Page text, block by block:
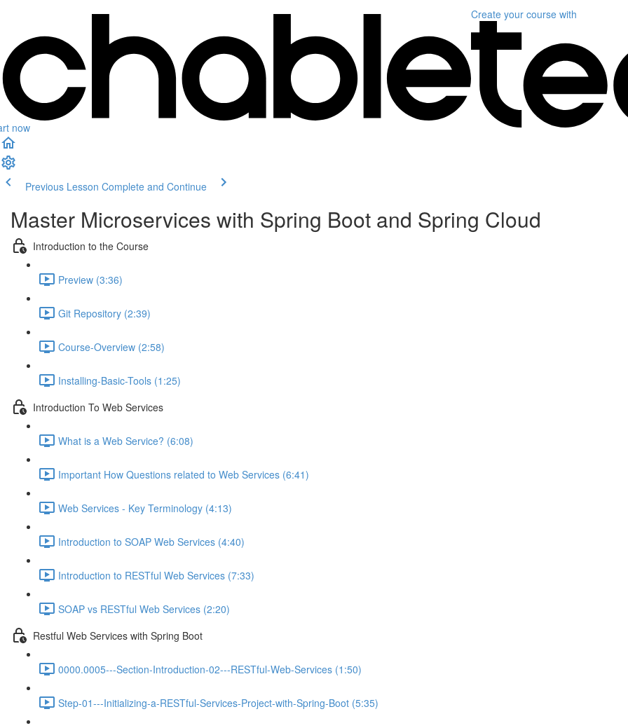
now
Create your course with
Previous Lesson Complete and Continue
Master Microservices with Spring Boot and Spring Cloud
Introduction to the Course
Preview (3:36)
Git Repository (2:39)
Course-Overview (2:58)
Installing-Basic-Tools (1:25)
Introduction To Web Services
What is a Web Service? (6:08)
Important How Questions related to Web Services (6:41)
Web Services - Key Terminology (4:13)
Introduction to SOAP Web Services (4:40)
Introduction to RESTful Web Services (7:33)
SOAP vs RESTful Web Services (2:20)
Restful Web Services with Spring Boot
0000.0005---Section-Introduction-02---RESTful-Web-Services (1:50)
Step-01---Initializing-a-RESTful-Services-Project-with-Spring-Boot (5:35)